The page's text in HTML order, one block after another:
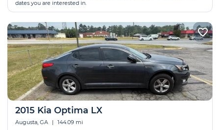
dates you are interested in.
2015 Kia Optima LX
Augusta, GA | 144.09 mi